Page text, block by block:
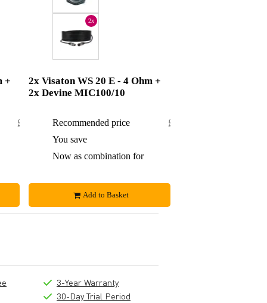
+
£82.84
2x
2x Visaton WS 20 E - 4 Ohm +
2x Devine MIC100/10
Recommended price
£95.50
You save
Now as combination for
Add to Basket
3-Year Warranty
30-Day Trial Period